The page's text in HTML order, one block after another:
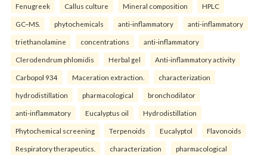
Fenugreek Callus culture Mineral composition HPLC
GC–MS. phytochemicals anti-inflammatory anti-inflammatory
triethanolamine concentrations anti-inflammatory
Clerodendrum phlomidis Herbal gel Anti-inflammatory activity
Carbopol 934 Maceration extraction. characterization
hydrodistillation pharmacological bronchodilator
anti-inflammatory Eucalyptus oil Hydrodistillation
Phytochemical screening Terpenoids Eucalyptol Flavonoids
Respiratory therapeutics. characterization pharmacological